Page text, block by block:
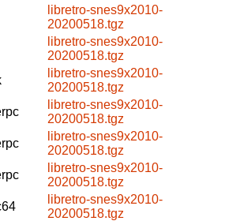
libretro-snes9x2010-
20200518.tgz
libretro-snes9x2010-
20200518.tgz
libretro-snes9x2010-
20200518.tgz
libretro-snes9x2010-
20200518.tgz
libretro-snes9x2010-
20200518.tgz
libretro-snes9x2010-
20200518.tgz
libretro-snes9x2010-
20200518.tgz